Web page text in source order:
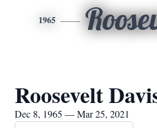
1965
Roosevelt
Dec 8, 1965 — Mar 25, 2021